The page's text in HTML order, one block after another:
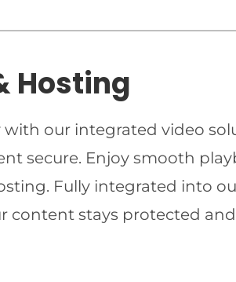
Hosting
our integrated video
secure. Enjoy smooth
Fully integrated into
stays protected and